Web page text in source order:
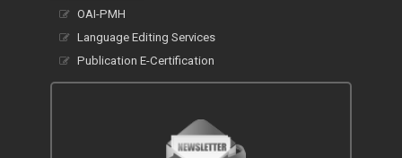
OAI-PMH
Language Editing Services
Publication E-Certification